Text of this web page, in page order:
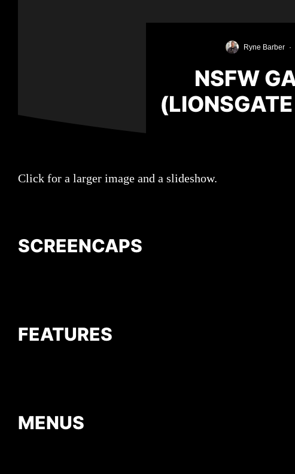
Ryne Barber ·
NSFW
Click for a larger image and a slideshow.
SCREENCAPS
FEATURES
MENUS